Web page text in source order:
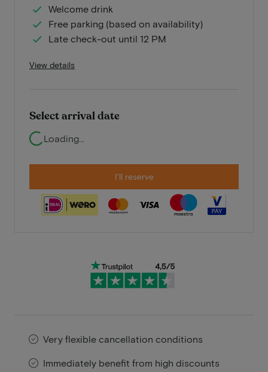
Welcome drink
Free parking (based on availability)
Late check-out until 12 PM
View details
Select arrival date
Loading...
I'll reserve
Very flexible cancellation conditions
Immediately benefit from high discounts